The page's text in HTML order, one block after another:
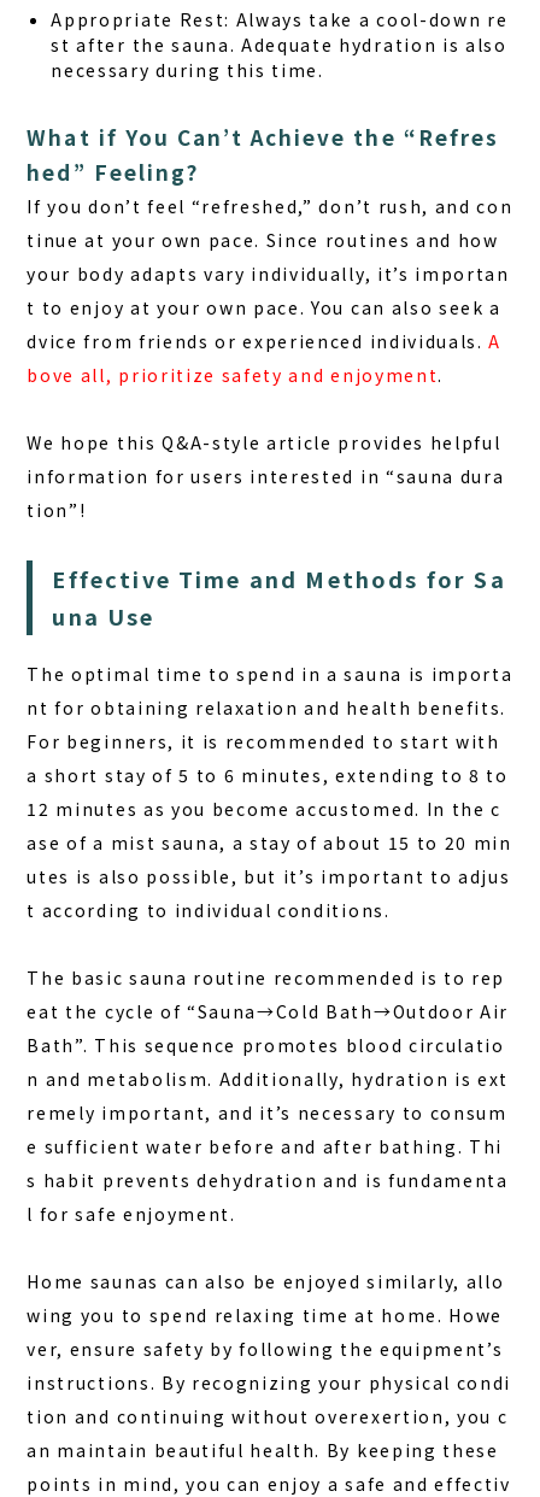
Appropriate Rest: Always take a cool-down re
st after the sauna. Adequate hydration is also
necessary during this time.
What if You Can’t Achieve the “Refres
hed” Feeling?
If you don’t feel “refreshed,” don’t rush, and con
tinue at your own pace. Since routines and how
your body adapts vary individually, it’s importan
t to enjoy at your own pace. You can also seek a
dvice from friends or experienced individuals.A
bove all, prioritize safety and enjoyment.
We hope this Q&A-style article provides helpful
information for users interested in “sauna dura
tion”!
Effective Time and Methods for Sa
una Use
The optimal time to spend in a sauna is importa
nt for obtaining relaxation and health benefits.
For beginners, it is recommended to start with
a short stay of 5 to 6 minutes, extending to 8 to
12 minutes as you become accustomed. In the c
ase of a mist sauna, a stay of about 15 to 20 min
utes is also possible, but it’s important to adjus
t according to individual conditions.
The basic sauna routine recommended is to rep
eat the cycle of “Sauna→Cold Bath→Outdoor Air
Bath”. This sequence promotes blood circulatio
n and metabolism. Additionally, hydration is ext
remely important, and it’s necessary to consum
e sufficient water before and after bathing. Thi
s habit prevents dehydration and is fundamenta
l for safe enjoyment.
Home saunas can also be enjoyed similarly, allo
wing you to spend relaxing time at home. Howe
ver, ensure safety by following the equipment’s
instructions. By recognizing your physical condi
tion and continuing without overexertion, you c
an maintain beautiful health. By keeping these
points in mind, you can enjoy a safe and effectiv